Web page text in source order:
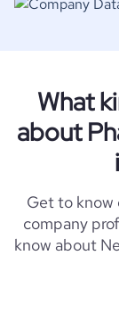
What
about
Get to know
company
know about